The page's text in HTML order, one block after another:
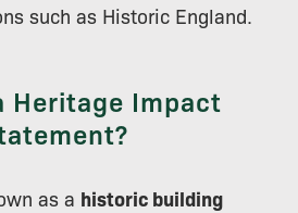
such as Historic England.
Heritage Impact
as a historic building